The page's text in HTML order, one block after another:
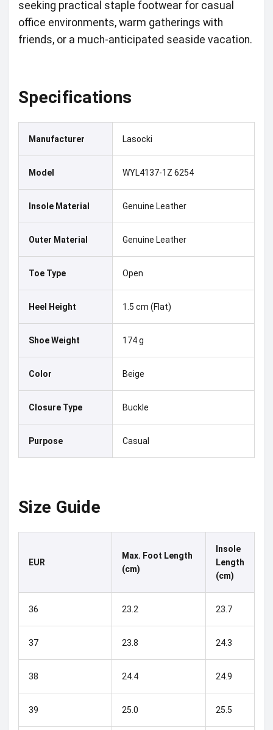
seeking practical staple footwear for casual
office environments, warm gatherings with
friends, or a much-anticipated seaside vacation.
Specifications
Manufacturer Lasocki
Model WYL4137-1Z 6254
Insole Material Genuine Leather
Outer Material Genuine Leather
Toe Type Open
Heel Height 1.5 cm (Flat)
Shoe Weight 174 g
Color Beige
Closure Type Buckle
Purpose Casual
Size Guide
EUR
Max. Foot Length
(cm)
Insole
Length
(cm)
36 23.2 23.7
37 23.8 24.3
38 24.4 24.9
39 25.0 25.5